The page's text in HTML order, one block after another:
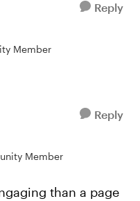
Reply
Member
Reply
Member
than a page